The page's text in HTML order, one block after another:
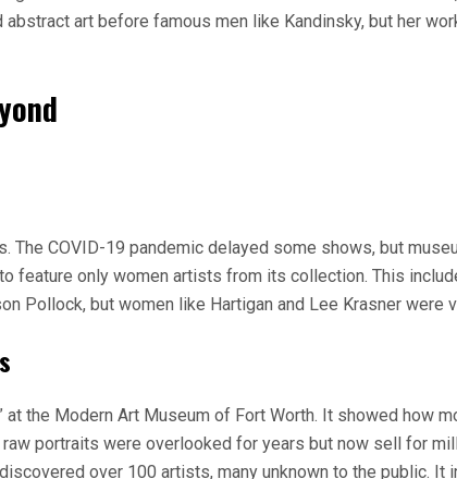
art before famous men like Kandinsky, but her
COVID-19 pandemic delayed some shows, but
feature only women artists from its collection. This
Pollock, but women like Hartigan and Lee Krasner were
the Modern Art Museum of Fort Worth. It showed how
portraits were overlooked for years but now sell for
over 100 artists, many unknown to the public.